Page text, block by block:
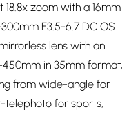
zoom with a 16mm
F3.5-6.7 DC OS |
lens with an
450mm in 35mm format,
from wide-angle for
telephoto for sports,